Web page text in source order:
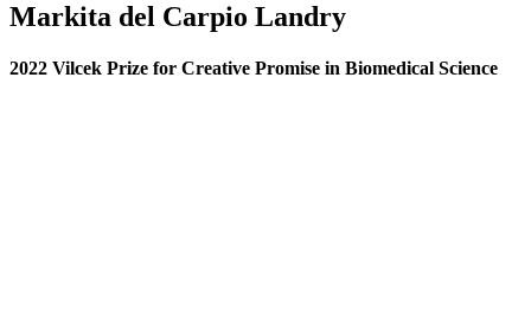
Markita del Carpio Landry
2022 Vilcek Prize for Creative Promise in Biomedical Science